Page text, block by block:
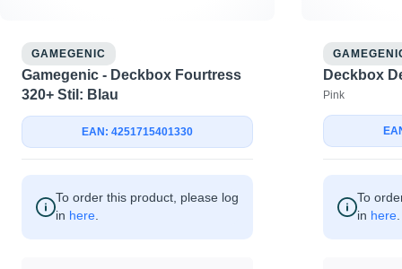
GAMEGENIC
Gamegenic - Deckbox Fourtress
320+ Stil: Blau
EAN: 4251715401330
To order this product, please log
in here
Deckbox
Pink
To
in here